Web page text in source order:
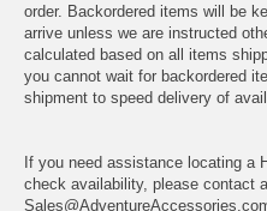
order. Backordered items will be
arrive unless we are instructed
calculated based on all items
you cannot wait for backordered
shipment to speed delivery of
If you need assistance locating a
check availability, please contact